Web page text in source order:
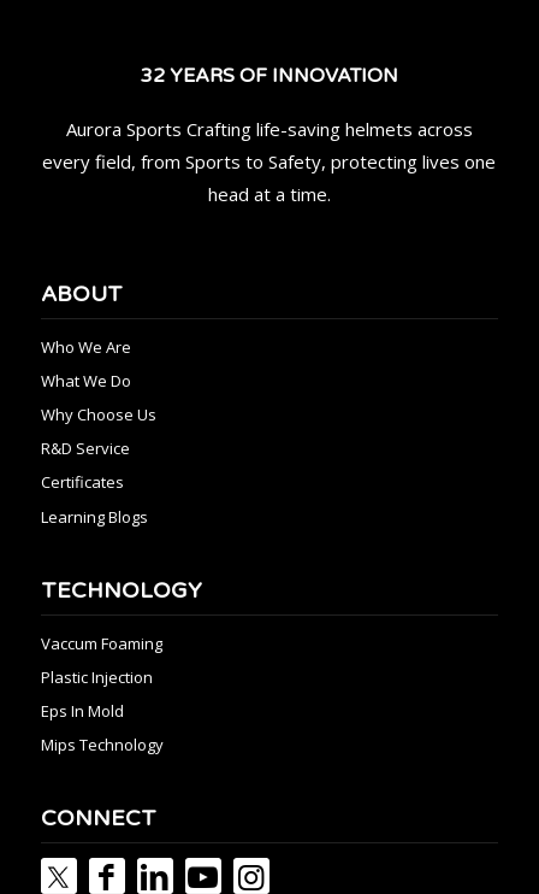
32 YEARS OF INNOVATION
Aurora Sports Crafting life-saving helmets across
every field, from Sports to Safety, protecting lives one
head at a time.
ABOUT
Who We Are
What We Do
Why Choose Us
R&D Service
Certificates
Learning Blogs
TECHNOLOGY
Vaccum Foaming
Plastic Injection
Eps In Mold
Mips Technology
CONNECT